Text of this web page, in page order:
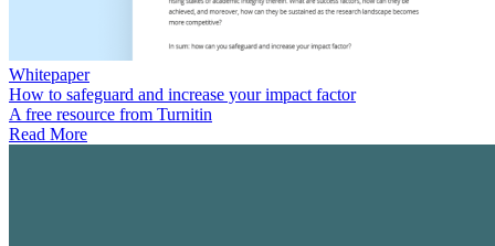
Whitepaper
How to safeguard and increase your impact factor
A free resource from Turnitin
Read More